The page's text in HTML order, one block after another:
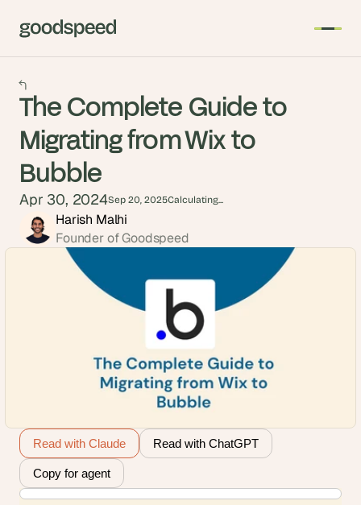
The Complete Guide to
Migrating from Wix to
Bubble
Apr 30, 2024Sep 20, 2025Calculating...
Harish Malhi
Founder of Goodspeed
Read with Claude Read with ChatGPT
Copy for agent